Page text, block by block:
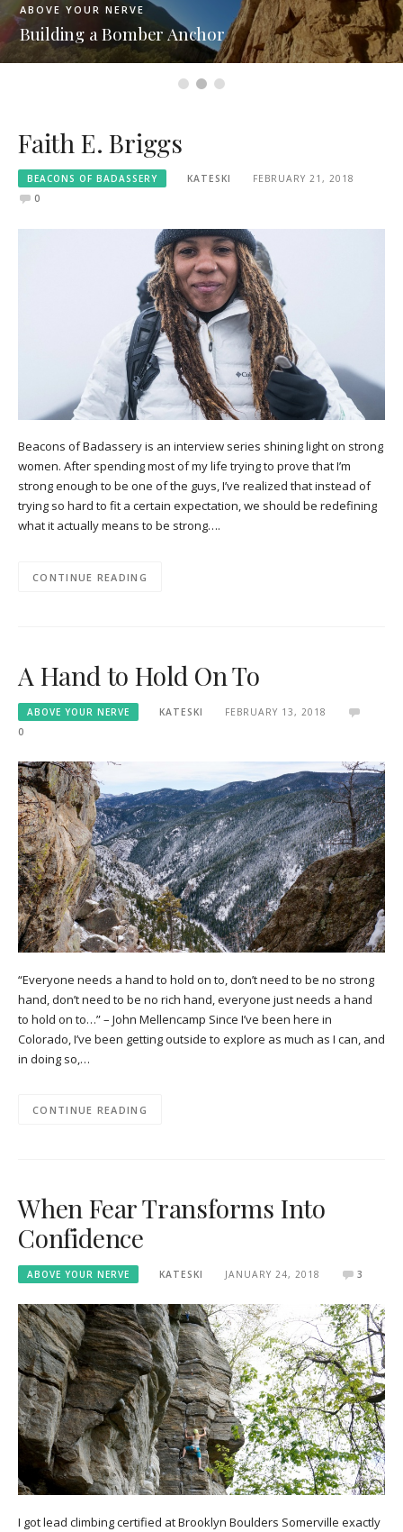
ABOVE YOUR NERVE
Building a Bomber Anchor
Faith E. Briggs
BEACONS OF BADASSERY KATESKI
FEBRUARY 21, 2018
0
Beacons of Badassery is an interview series shining light on strong
women. After spending most of my life trying to prove that I’m
strong enough to be one of the guys, I’ve realized that instead of
trying so hard to fit a certain expectation, we should be redefining
what it actually means to be strong….
CONTINUE READING
A Hand to Hold On To
ABOVE YOUR NERVE KATESKI
FEBRUARY 13, 2018
0
“Everyone needs a hand to hold on to, don’t need to be no strong
hand, don’t need to be no rich hand, everyone just needs a hand
to hold on to…” – John Mellencamp Since I’ve been here in
Colorado, I’ve been getting outside to explore as much as I can, and
in doing so,…
CONTINUE READING
When Fear Transforms Into
Confidence
ABOVE YOUR NERVE KATESKI JANUARY 24, 2018 3
I got lead climbing certified at Brooklyn Boulders Somerville exactly